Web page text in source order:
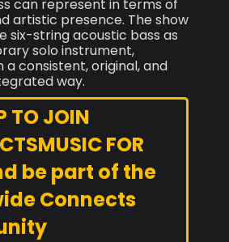
can represent in terms of
artistic presence. The show
six-string acoustic bass as
solo instrument,
a consistent, original, and
way.
TO JOIN
FOR
be part of the
Connects